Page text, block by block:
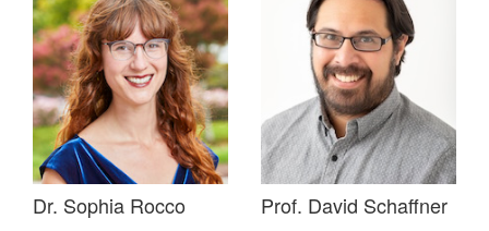
Dr. Sophia Rocco Prof. David Schaffner